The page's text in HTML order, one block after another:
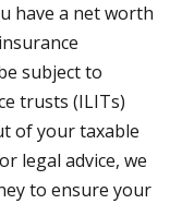
have a net worth
subject to
trusts (ILITs)
of your taxable
legal advice, we
to ensure your